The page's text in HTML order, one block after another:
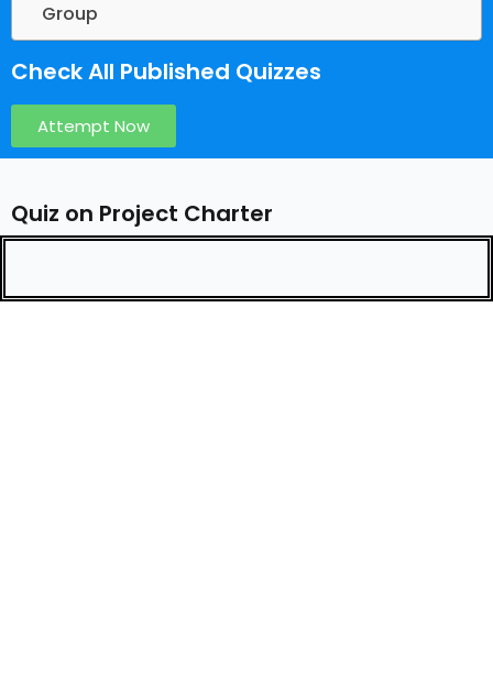
Group
Check All Published Quizzes
Attempt Now
Quiz on Project Charter